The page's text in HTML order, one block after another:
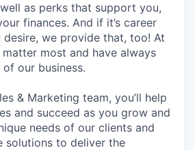
as perks that support you,
finances. And if it’s career
we provide that, too! At
most and have always
our business.
& Marketing team, you’ll help
and succeed as you grow and
needs of our clients and
solutions to deliver the